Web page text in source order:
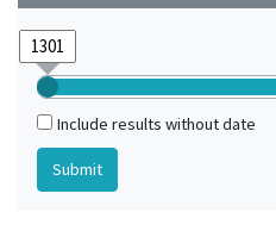
Include results without date